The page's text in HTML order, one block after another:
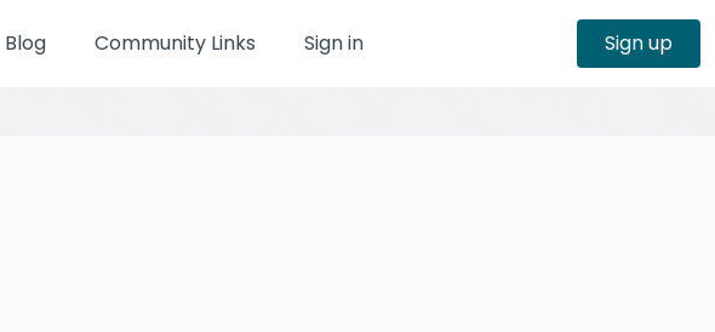
Blog Community Links Sign in Sign up